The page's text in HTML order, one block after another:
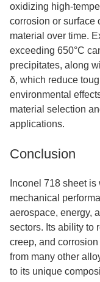
oxidizing high-
corrosion or surface
material over time.
exceeding 650°C
precipitates, along
δ, which reduce
environmental
material selection
applications.
Conclusion
Inconel 718 sheet
mechanical
aerospace, energy,
sectors. Its ability to
creep, and
from many other
to its unique